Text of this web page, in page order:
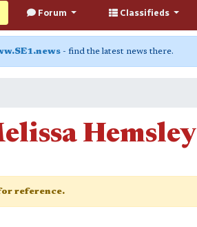
Forum Classifieds
- find the latest news there.
Hemsley
reference.